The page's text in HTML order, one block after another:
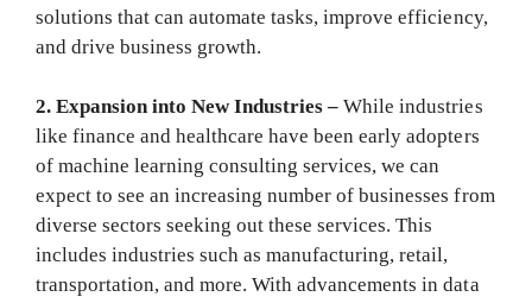
solutions that can automate tasks, improve efficiency,
and drive business growth.
2. Expansion into New Industries –While industries
like finance and healthcare have been early adopters
of machine learning consulting services, we can
expect to see an increasing number of businesses from
diverse sectors seeking out these services. This
includes industries such as manufacturing, retail,
transportation, and more. With advancements in data